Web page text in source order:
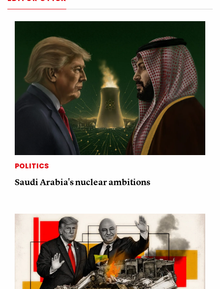
POLITICS
Saudi Arabia's nuclear ambitions